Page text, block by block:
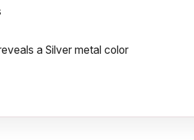
a Silver metal color